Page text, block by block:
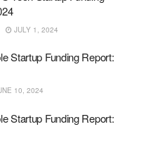
JULY 1, 2024
Startup Funding Report:
10, 2024
Startup Funding Report: